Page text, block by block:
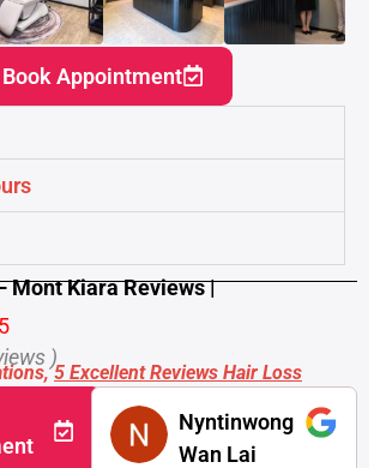
Book Appointment
Mont Kiara Reviews |
)
5 Excellent Reviews Hair Loss
Nyntinwong
Wan Lai